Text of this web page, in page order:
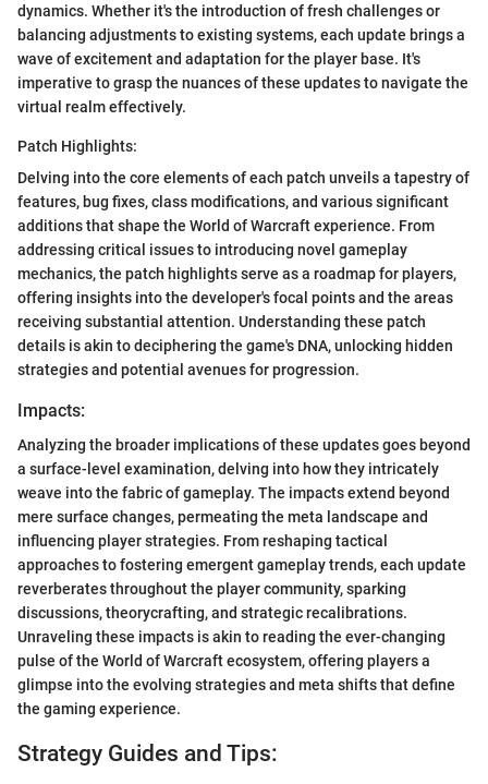
dynamics. Whether it's the introduction of fresh challenges or
balancing adjustments to existing systems, each update brings a
wave of excitement and adaptation for the player base. It's
imperative to grasp the nuances of these updates to navigate the
virtual realm effectively.
Patch Highlights:
Delving into the core elements of each patch unveils a tapestry of
features, bug fixes, class modifications, and various significant
additions that shape the World of Warcraft experience. From
addressing critical issues to introducing novel gameplay
mechanics, the patch highlights serve as a roadmap for players,
offering insights into the developer's focal points and the areas
receiving substantial attention. Understanding these patch
details is akin to deciphering the game's DNA, unlocking hidden
strategies and potential avenues for progression.
Impacts:
Analyzing the broader implications of these updates goes beyond
a surface-level examination, delving into how they intricately
weave into the fabric of gameplay. The impacts extend beyond
mere surface changes, permeating the meta landscape and
influencing player strategies. From reshaping tactical
approaches to fostering emergent gameplay trends, each update
reverberates throughout the player community, sparking
discussions, theorycrafting, and strategic recalibrations.
Unraveling these impacts is akin to reading the ever-changing
pulse of the World of Warcraft ecosystem, offering players a
glimpse into the evolving strategies and meta shifts that define
the gaming experience.
Strategy Guides and Tips: